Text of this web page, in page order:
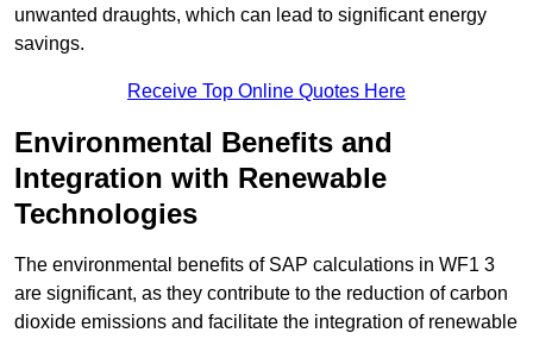
unwanted draughts, which can lead to significant energy
savings.
Receive Top Online Quotes Here
Environmental Benefits and
Integration with Renewable
Technologies
The environmental benefits of SAP calculations in WF1 3
are significant, as they contribute to the reduction of carbon
dioxide emissions and facilitate the integration of renewable